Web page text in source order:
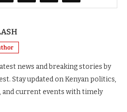
news and breaking stories by
Stay updated on Kenyan politics,
and current events with timely